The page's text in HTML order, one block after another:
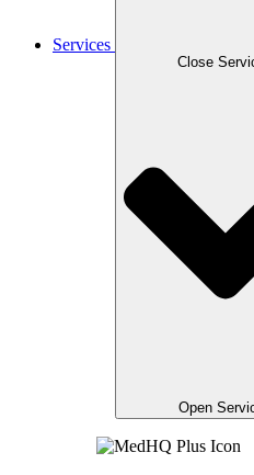
Services
Close
Open